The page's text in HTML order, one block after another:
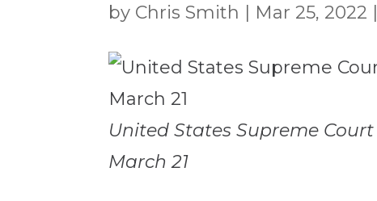
by Chris Smith | Mar 25, 2022 |
United States Supreme
March 21